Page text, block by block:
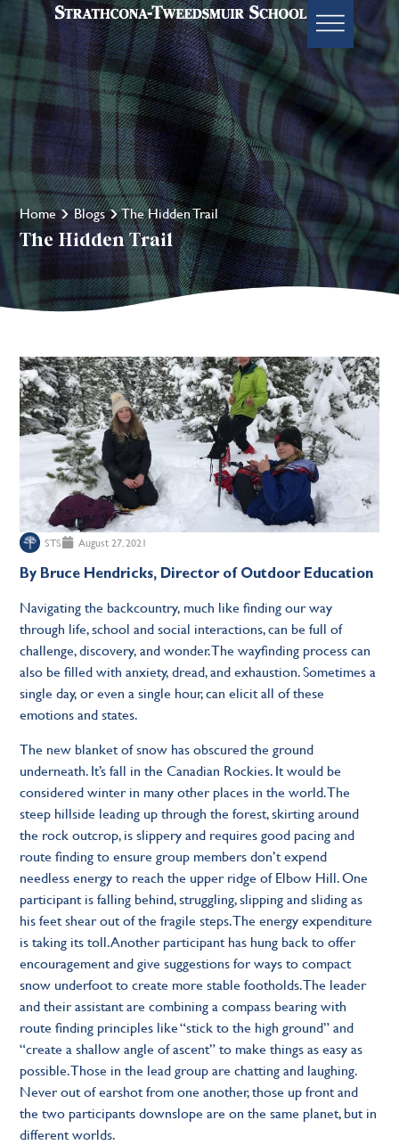
Home Blogs The Hidden Trail
The Hidden Trail
STS August 27, 2021
By Bruce Hendricks, Director of Outdoor Education
Navigating the backcountry, much like ﬁnding our way
through life, school and social interactions, can be full of
challenge, discovery, and wonder. The wayﬁnding process can
also be ﬁlled with anxiety, dread, and exhaustion. Sometimes a
single day, or even a single hour, can elicit all of these
emotions and states.
The new blanket of snow has obscured the ground
underneath. It’s fall in the Canadian Rockies. It would be
considered winter in many other places in the world. The
steep hillside leading up through the forest, skirting around
the rock outcrop, is slippery and requires good pacing and
route ﬁnding to ensure group members don’t expend
needless energy to reach the upper ridge of Elbow Hill. One
participant is falling behind, struggling, slipping and sliding as
his feet shear out of the fragile steps. The energy expenditure
is taking its toll. Another participant has hung back to offer
encouragement and give suggestions for ways to compact
snow underfoot to create more stable footholds. The leader
and their assistant are combining a compass bearing with
route ﬁnding principles like “stick to the high ground” and
“create a shallow angle of ascent” to make things as easy as
possible. Those in the lead group are chatting and laughing.
Never out of earshot from one another, those up front and
the two participants downslope are on the same planet, but in
different worlds.